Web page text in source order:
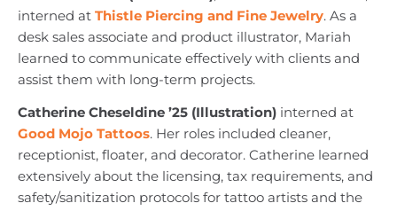
interned at Thistle Piercing and Fine Jewelry. As a
desk sales associate and product illustrator, Mariah
learned to communicate effectively with clients and
assist them with long-term projects.
Catherine Cheseldine ’25 (Illustration) interned at
Good Mojo Tattoos. Her roles included cleaner,
receptionist, floater, and decorator. Catherine learned
extensively about the licensing, tax requirements, and
safety/sanitization protocols for tattoo artists and the